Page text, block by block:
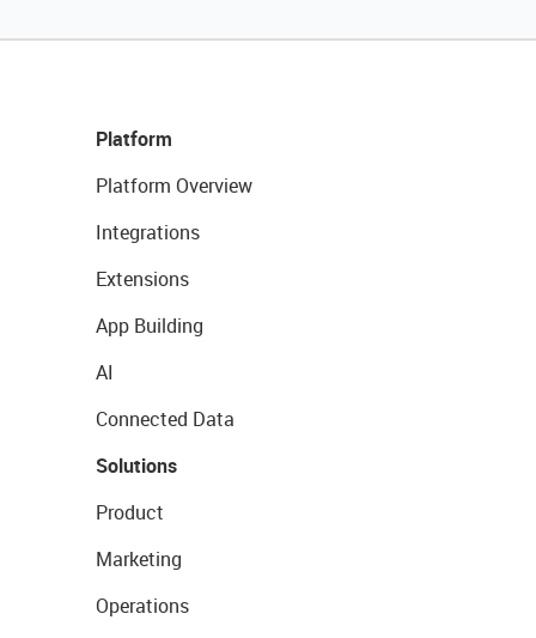
Platform
Platform Overview
Integrations
Extensions
App Building
AI
Connected Data
Solutions
Product
Marketing
Operations